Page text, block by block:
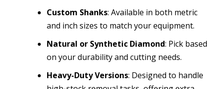
Custom Shanks: Available in both metric
and inch sizes to match your equipment.
Natural or Synthetic Diamond: Pick based
on your durability and cutting needs.
Heavy-Duty Versions: Designed to handle